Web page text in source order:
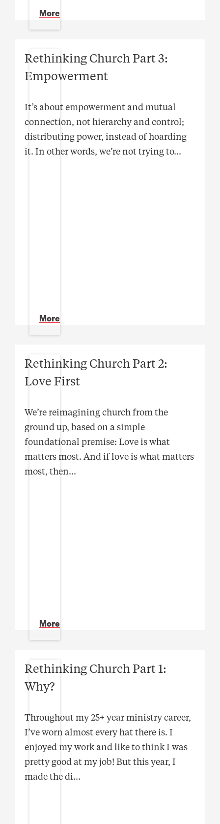
More
Rethinking Church Part 3:
Empowerment
It’s about empowerment and mutual
connection, not hierarchy and control;
distributing power, instead of hoarding
it. In other words, we’re not trying to...
More
Rethinking Church Part 2:
Love First
We’re reimagining church from the
ground up, based on a simple
foundational premise: Love is what
matters most. And if love is what matters
most, then...
More
Rethinking Church Part 1:
Why?
Throughout my 25+ year ministry career,
I’ve worn almost every hat there is. I
enjoyed my work and like to think I was
pretty good at my job! But this year, I
made the di...